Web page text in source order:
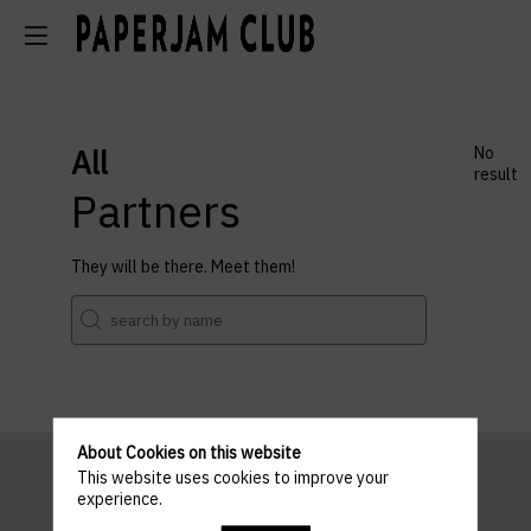
All
Partners
They will be there. Meet them!
No
result
About Cookies on this website
This website uses cookies to improve your
experience.